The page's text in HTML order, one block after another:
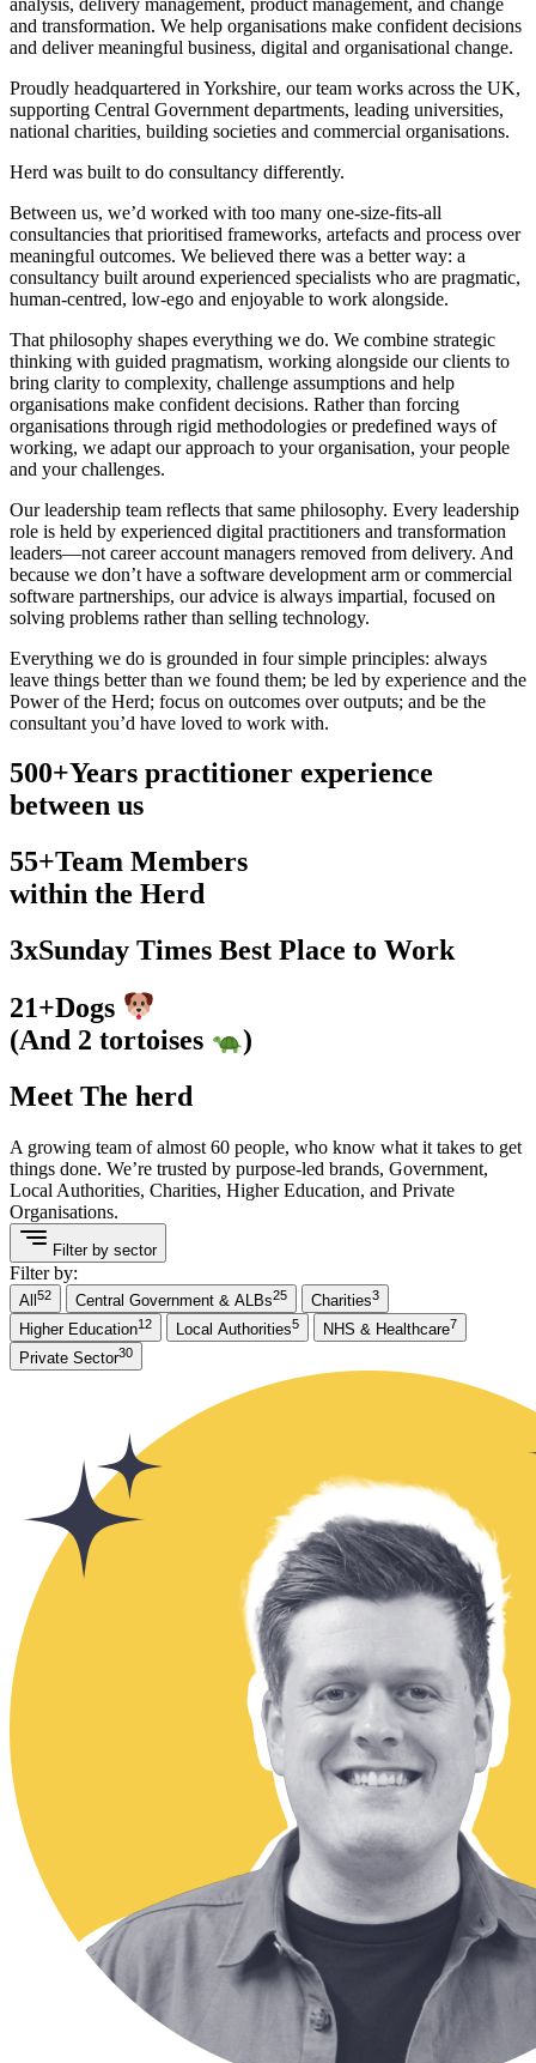
and transformation. We help organisations make confident decisions
and deliver meaningful business, digital and organisational change.
Proudly headquartered in Yorkshire, our team works across the UK,
supporting Central Government departments, leading universities,
national charities, building societies and commercial organisations.
Herd was built to do consultancy differently.
Between us, we’d worked with too many one-size-fits-all
consultancies that prioritised frameworks, artefacts and process over
meaningful outcomes. We believed there was a better way: a
consultancy built around experienced specialists who are pragmatic,
human-centred, low-ego and enjoyable to work alongside.
That philosophy shapes everything we do. We combine strategic
thinking with guided pragmatism, working alongside our clients to
bring clarity to complexity, challenge assumptions and help
organisations make confident decisions. Rather than forcing
organisations through rigid methodologies or predefined ways of
working, we adapt our approach to your organisation, your people
and your challenges.
Our leadership team reflects that same philosophy. Every leadership
role is held by experienced digital practitioners and transformation
leaders—not career account managers removed from delivery. And
because we don’t have a software development arm or commercial
software partnerships, our advice is always impartial, focused on
solving problems rather than selling technology.
Everything we do is grounded in four simple principles: always
leave things better than we found them; be led by experience and the
Power of the Herd; focus on outcomes over outputs; and be the
consultant you’d have loved to work with.
500+Years practitioner experience
between us
55+Team Members
within the Herd
3xSunday Times Best Place to Work
21+Dogs
(And 2 tortoises
)
Meet The herd
A growing team of almost 60 people, who know what it takes to get
things done. We’re trusted by purpose-led brands, Government,
Local Authorities, Charities, Higher Education, and Private
Organisations.
Filter by sector
Filter by:
All 52 Central Government & ALBs25 Charities3
Higher Education12 Local Authorities5 NHS & Healthcare7
Private Sector30